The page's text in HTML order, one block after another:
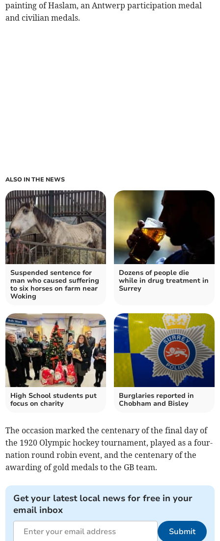
painting of Haslam, an Antwerp participation medal
and civilian medals.
ALSO IN THE NEWS
Suspended sentence for
man who caused suffering
to six horses on farm near
Woking
Dozens of people die
while in drug treatment in
Surrey
High School students put
focus on charity
Burglaries reported in
Chobham and Bisley
The occasion marked the centenary of the final day of
the 1920 Olympic hockey tournament, played as a four-
nation round robin event, and the centenary of the
awarding of gold medals to the GB team.
Get your latest local news for free in your
email inbox
Submit